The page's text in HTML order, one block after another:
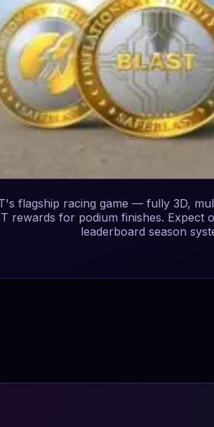
flagship racing game — fully 3D,
rewards for podium finishes. Expect
leaderboard season